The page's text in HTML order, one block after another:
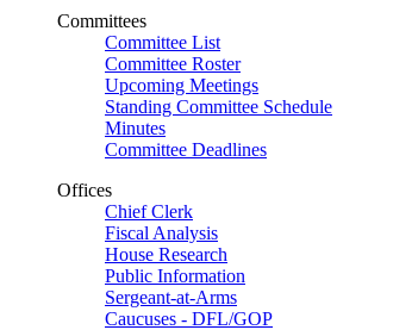
Committees
Committee List
Committee Roster
Upcoming Meetings
Standing Committee Schedule
Minutes
Committee Deadlines
Offices
Chief Clerk
Fiscal Analysis
House Research
Public Information
Sergeant-at-Arms
Caucuses - DFL/GOP